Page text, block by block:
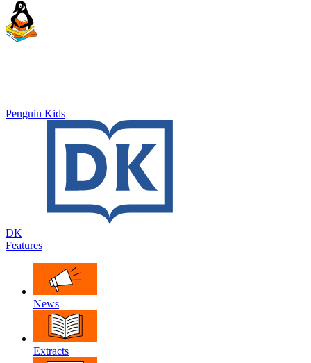
Penguin Kids
DK
Features
News
Extracts